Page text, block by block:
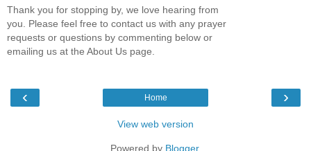
Thank you for stopping by, we love hearing from
you. Please feel free to contact us with any prayer
requests or questions by commenting below or
emailing us at the About Us page.
‹ ›
Home
View web version
Powered by Blogger.